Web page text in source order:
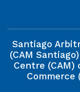
Santiago
(CAM
Centre
Commerce